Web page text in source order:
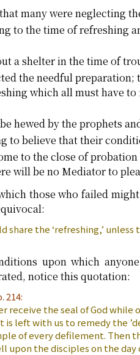
many were neglecting
to the time of refreshing
a shelter in the time of
the needful
which all must have
hewed by the prophets
to believe that their
to the close of
will be no Mediator to
those who failed
share the ‘refreshing,’
upon which
notice this quotation:
214:
receive the seal of God while
is left with us to remedy the
of every defilement. Then
upon the disciples on the